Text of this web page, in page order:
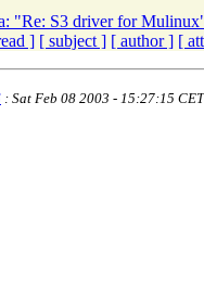
"Re: S3 driver for
] [ subject ] [ author ] [
: Sat Feb 08 2003 - 15:27:15 CET